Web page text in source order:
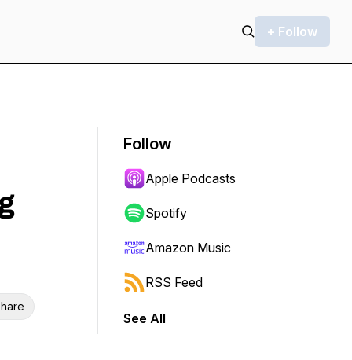
+ Follow
Follow
Apple Podcasts
Spotify
Amazon Music
RSS Feed
See All